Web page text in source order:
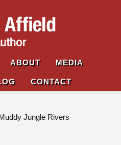
ABOUT MEDIA
CONTACT
Jungle Rivers